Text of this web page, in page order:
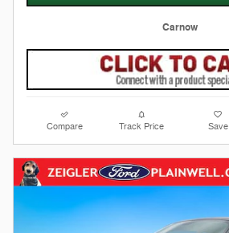
Carnow
Compare Track Price Save